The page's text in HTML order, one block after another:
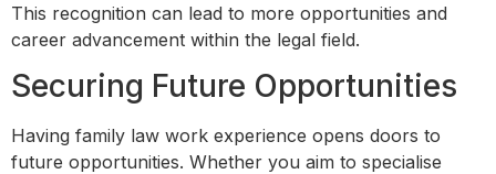
This recognition can lead to more opportunities and
career advancement within the legal field.
Securing Future Opportunities
Having family law work experience opens doors to
future opportunities. Whether you aim to specialise